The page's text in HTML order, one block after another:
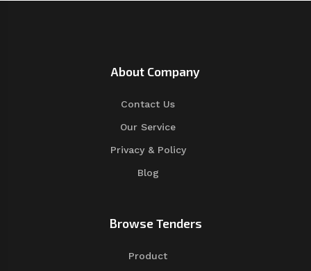
About Company
Contact Us
Our Service
Privacy & Policy
Blog
Browse Tenders
Product